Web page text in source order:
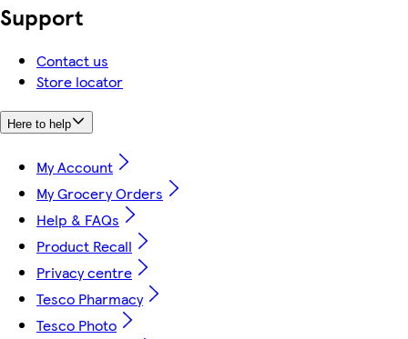
Support
Contact us
Store locator
Here to help
My Account
My Grocery Orders
Help & FAQs
Product Recall
Privacy centre
Tesco Pharmacy
Tesco Photo